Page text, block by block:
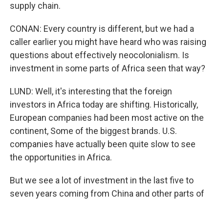
supply chain.
CONAN: Every country is different, but we had a
caller earlier you might have heard who was raising
questions about effectively neocolonialism. Is
investment in some parts of Africa seen that way?
LUND: Well, it's interesting that the foreign
investors in Africa today are shifting. Historically,
European companies had been most active on the
continent, Some of the biggest brands. U.S.
companies have actually been quite slow to see
the opportunities in Africa.
But we see a lot of investment in the last five to
seven years coming from China and other parts of